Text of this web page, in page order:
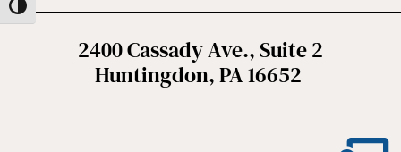
Toggle High Contrast
2400 Cassady Ave., Suite 2
Huntingdon, PA 16652